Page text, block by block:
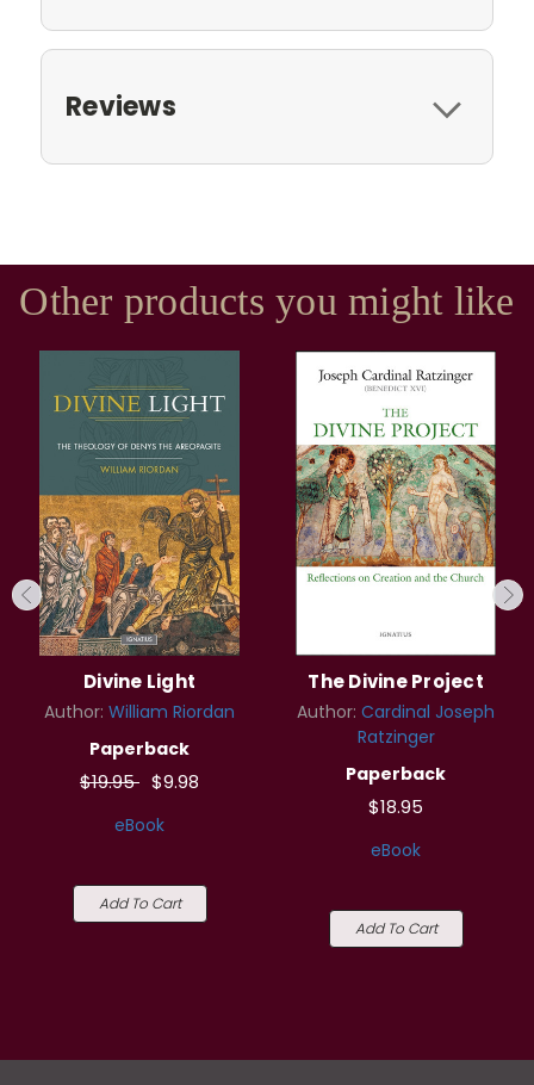
Reviews
Other products you might like
Divine Light
Author: William Riordan
Paperback
$19.95 $9.98
eBook
Add To Cart
The Divine Project
Author: Cardinal Joseph
Ratzinger
Paperback
$18.95
eBook
Add To Cart